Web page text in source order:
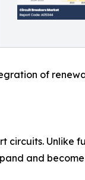
of
Unlike
and